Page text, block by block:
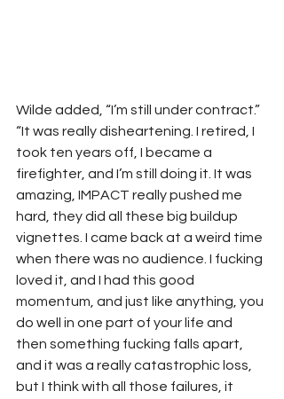
Wilde added, “I’m still under contract.”
“It was really disheartening. I retired, I
took ten years off, I became a
firefighter, and I’m still doing it. It was
amazing, IMPACT really pushed me
hard, they did all these big buildup
vignettes. I came back at a weird time
when there was no audience. I fucking
loved it, and I had this good
momentum, and just like anything, you
do well in one part of your life and
then something fucking falls apart,
and it was a really catastrophic loss,
but I think with all those failures, it